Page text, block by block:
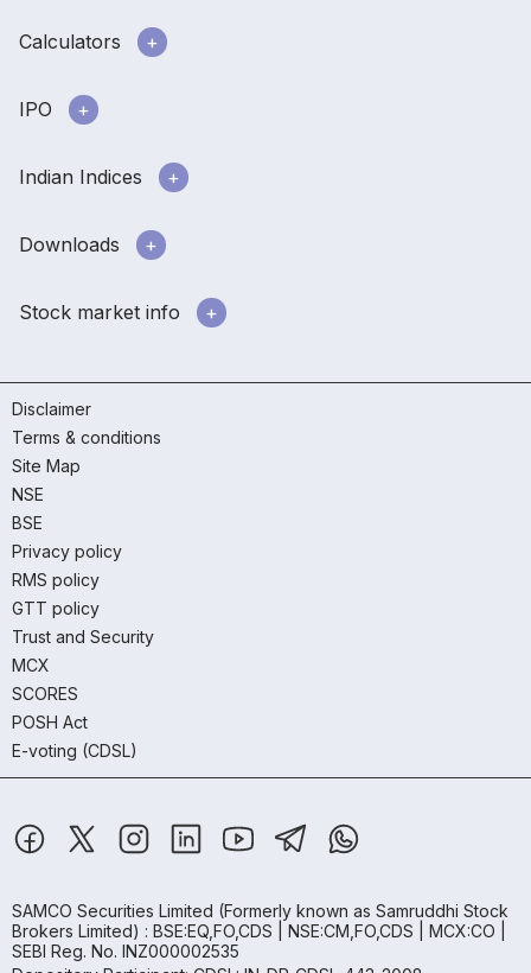
Calculators
IPO
Indian Indices
Downloads
Stock market info
Disclaimer
Terms & conditions
Site Map
NSE
BSE
Privacy policy
RMS policy
GTT policy
Trust and Security
MCX
SCORES
POSH Act
E-voting (CDSL)
SAMCO Securities Limited (Formerly known as Samruddhi Stock
Brokers Limited) : BSE:EQ,FO,CDS | NSE:CM,FO,CDS | MCX:CO |
SEBI Reg. No. INZ000002535